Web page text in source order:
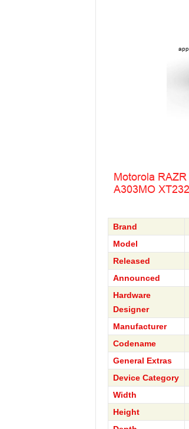
Brand
Model
Released
Announced
Hardware
Designer
Manufacturer
Codename
General Extras
Device Category
Width
Height